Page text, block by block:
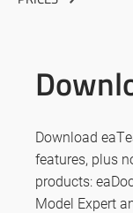
Download
features, plus
products:
Model Expert